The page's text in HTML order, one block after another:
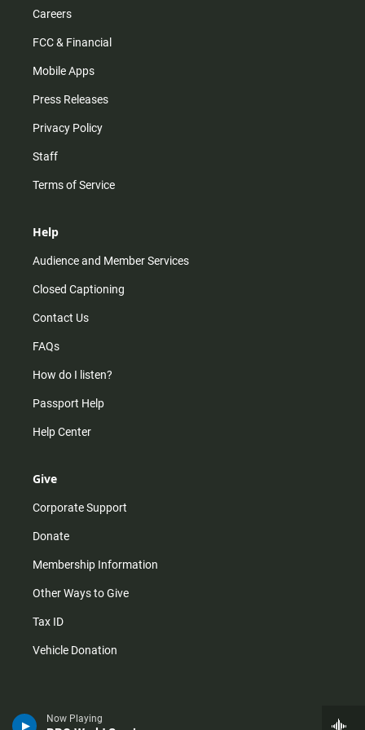
Now Playing
Careers
FCC & Financial
Mobile Apps
Press Releases
Privacy Policy
Staff
Terms of Service
Help
Audience and Member Services
Closed Captioning
Contact Us
FAQs
How do I listen?
Passport Help
Help Center
Give
Corporate Support
Donate
Membership Information
Other Ways to Give
Tax ID
Vehicle Donation